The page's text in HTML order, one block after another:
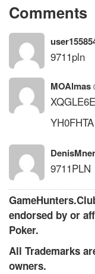
Comments
9711pln
MOAlmas
XQGLE6E
YH0FHTA
9711PLN
endorsed by or
Poker.
All Trademarks
owners.